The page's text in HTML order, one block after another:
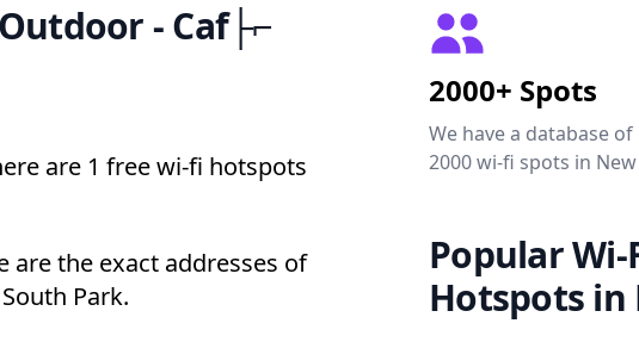
- Caf├⌐
are 1 free wi-fi hotspots
are the exact addresses of
Park.
2000+ Spots
We have a database
2000 wi-fi spots in New
Popular Wi-
Hotspots in